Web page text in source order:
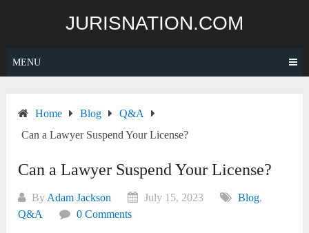
JURISNATION.COM
MENU
Home Blog
Q&A
Can a Lawyer Suspend Your License?
Can a Lawyer Suspend Your License?
By Adam Jackson July 15, 2023 Blog,
Q&A
0 Comments